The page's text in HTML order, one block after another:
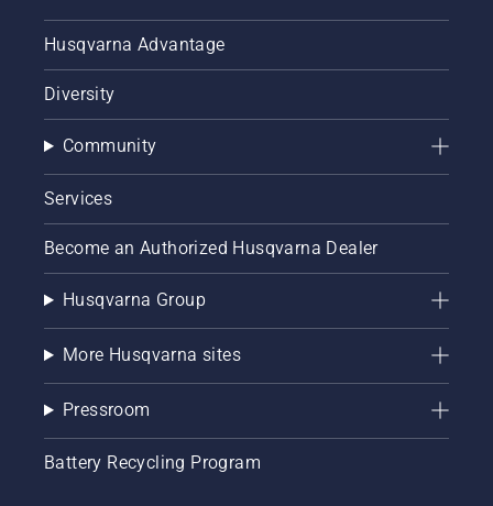
Husqvarna Advantage
Diversity
Community
Services
Become an Authorized Husqvarna Dealer
Husqvarna Group
More Husqvarna sites
Pressroom
Battery Recycling Program